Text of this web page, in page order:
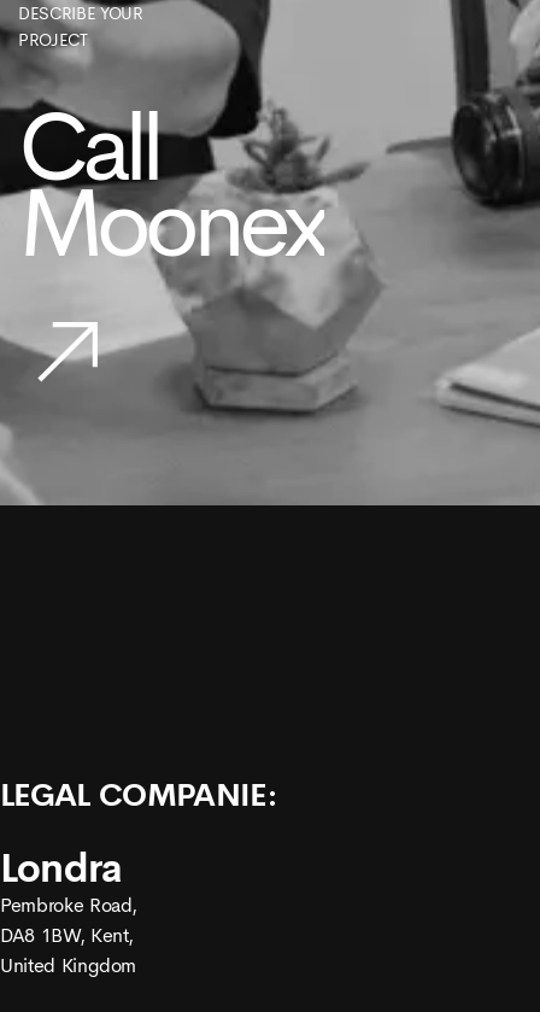
DESCRIBE YOUR
PROJECT
Call
Moonex
LEGAL COMPANIE:
Londra
Pembroke Road,
DA8 1BW, Kent,
United Kingdom